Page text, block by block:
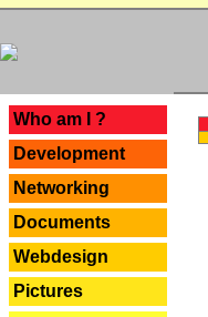
Who am I ?
Development
Networking
Documents
Webdesign
Pictures